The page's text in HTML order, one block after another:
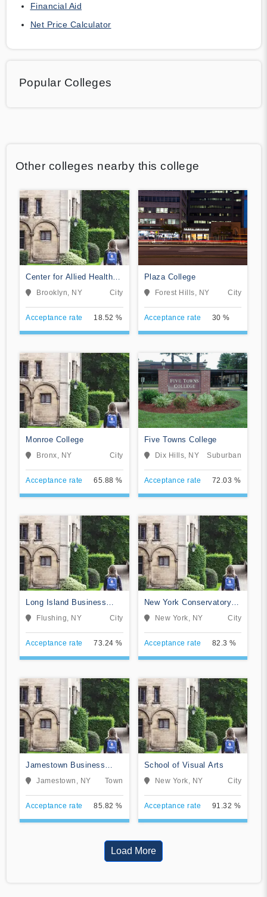
Financial Aid
Net Price Calculator
Popular Colleges
Other colleges nearby this college
Center for Allied Health
Education
Brooklyn, NY City
Acceptance rate 18.52 %
Plaza College
Forest Hills, NY City
Acceptance rate 30 %
Monroe College
Bronx, NY City
Acceptance rate 65.88 %
Five Towns College
Dix Hills, NY Suburban
Acceptance rate 72.03 %
Long Island Business
Institute
Flushing, NY City
Acceptance rate 73.24 %
New York Conservatory
for Dramatic Arts
New York, NY City
Acceptance rate 82.3 %
Jamestown Business
CollegeJamestown, NY Town
Acceptance rate 85.82 %
School of Visual Arts
New York, NY City
Acceptance rate 91.32 %
Load More